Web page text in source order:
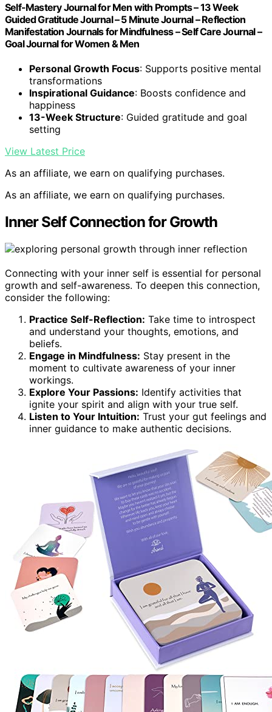
Self-Mastery Journal for Men with Prompts – 13 Week
Guided Gratitude Journal – 5 Minute Journal – Reflection
Manifestation Journals for Mindfulness – Self Care Journal –
Goal Journal for Women & Men
Personal Growth Focus: Supports positive mental
transformations
Inspirational Guidance: Boosts confidence and
happiness
13-Week Structure: Guided gratitude and goal
setting
View Latest Price
As an affiliate, we earn on qualifying purchases.
As an affiliate, we earn on qualifying purchases.
Inner Self Connection for Growth
Connecting with your inner self is essential for personal
growth and self-awareness. To deepen this connection,
consider the following:
Practice Self-Reflection: Take time to introspect
and understand your thoughts, emotions, and
beliefs.
Engage in Mindfulness: Stay present in the
moment to cultivate awareness of your inner
workings.
Explore Your Passions: Identify activities that
ignite your spirit and align with your true self.
Listen to Your Intuition: Trust your gut feelings and
inner guidance to make authentic decisions.